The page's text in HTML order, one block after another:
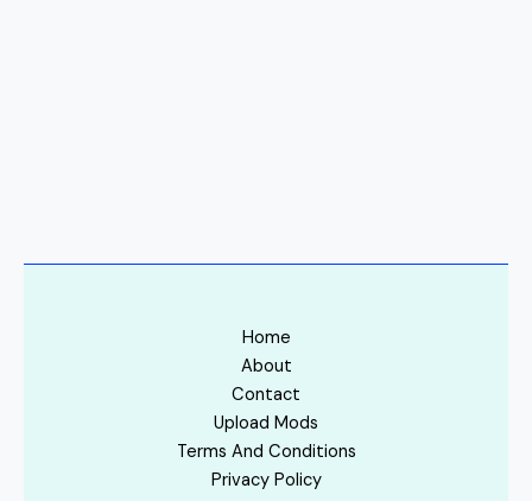
Home
About
Contact
Upload Mods
Terms And Conditions
Privacy Policy